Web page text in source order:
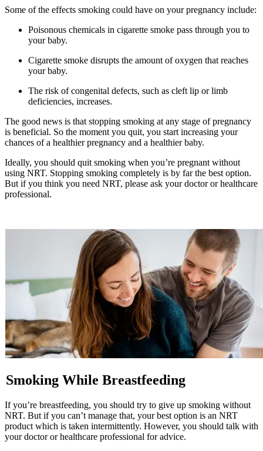
Some of the effects smoking could have on your pregnancy include:
Poisonous chemicals in cigarette smoke pass through you to
your baby.
Cigarette smoke disrupts the amount of oxygen that reaches
your baby.
The risk of congenital defects, such as cleft lip or limb
deficiencies, increases.
The good news is that stopping smoking at any stage of pregnancy
is beneficial. So the moment you quit, you start increasing your
chances of a healthier pregnancy and a healthier baby.
Ideally, you should quit smoking when you’re pregnant without
using NRT. Stopping smoking completely is by far the best option.
But if you think you need NRT, please ask your doctor or healthcare
professional.
Smoking While Breastfeeding
If you’re breastfeeding, you should try to give up smoking without
NRT. But if you can’t manage that, your best option is an NRT
product which is taken intermittently. However, you should talk with
your doctor or healthcare professional for advice.